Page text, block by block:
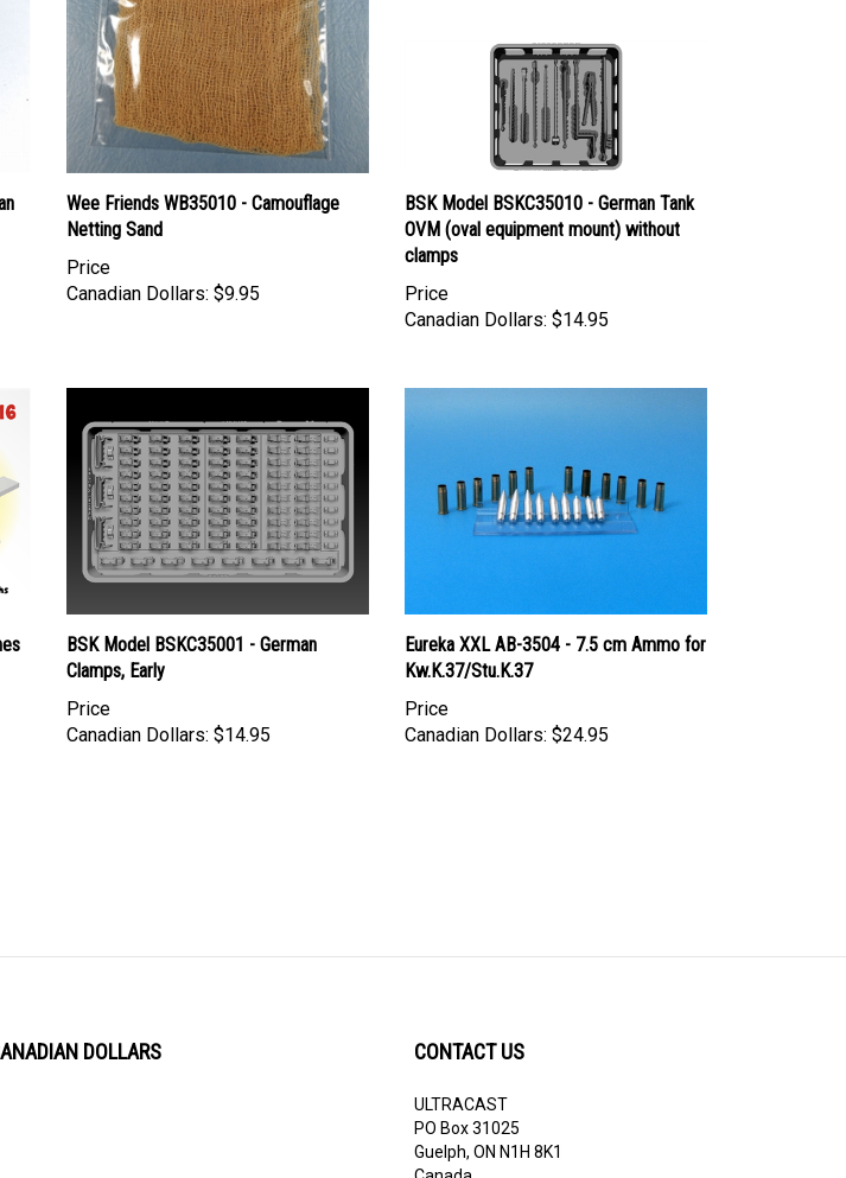
Wee Friends WB35010 - Camouflage
Netting Sand
Price
Canadian Dollars:
OVM (oval equipment mount) without
clamps
Price
Canadian Dollars:
BSK Model BSKC35001 - German
Clamps, Early
Price
Canadian Dollars:
Eureka XXL AB-3504 - 7.5 cm Ammo for
Kw.K.37/Stu.K.37
Canadian Dollars:
PO Box 31025
Guelph, ON N1H 8K1
Canada